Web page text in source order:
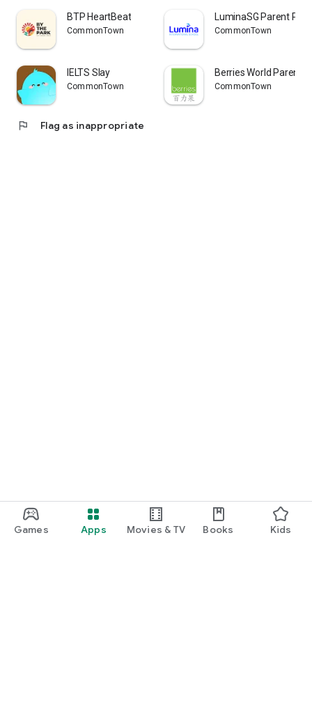
Games Apps Movies & TV Books Kids
BTP HeartBeat
CommonTown
LuminaSG Parent
CommonTown
IELTS Slay
CommonTown
Berries World Parent
CommonTown
flag Flag as inappropriate